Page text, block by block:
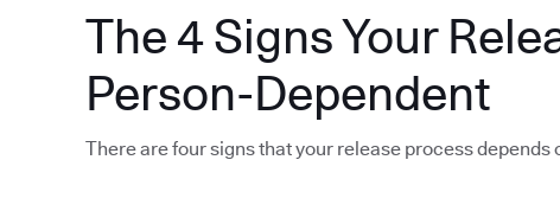
The 4 Signs Your
Person-Dependent
There are four signs that your release process depends